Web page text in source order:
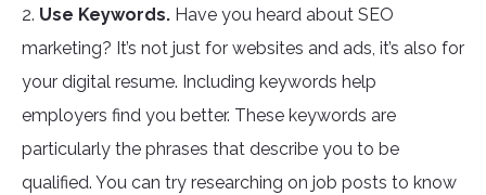
2. Use Keywords. Have you heard about SEO
marketing? It’s not just for websites and ads, it’s also for
your digital resume. Including keywords help
employers find you better. These keywords are
particularly the phrases that describe you to be
qualified. You can try researching on job posts to know